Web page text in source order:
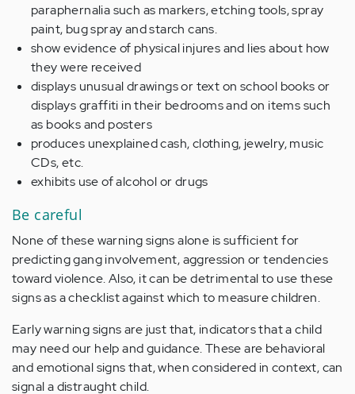
paraphernalia such as markers, etching tools, spray
paint, bug spray and starch cans.
show evidence of physical injures and lies about how
they were received
displays unusual drawings ortexton school booksor
displaysgraffiti in their bedroomsandon items such
as booksand posters
produces unexplained cash,clothing, jewelry, music
CDs, etc.
exhibits use of alcoholordrugs
Be careful
None of these warning signs alone is sufficient for
predicting gang involvement, aggression or tendencies
toward violence. Also, it can be detrimental to usethese
signs as a checklist against which to measurechildren.
Earlywarning signs are just that, indicators that a child
may needour helpand guidance.Theseare behavioral
and emotional signs that, when considered in context, can
signal a distraught child.